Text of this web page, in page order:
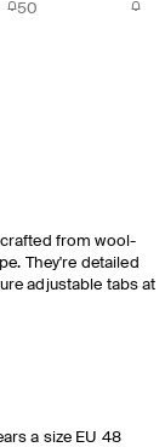
50
from wool-
They're detailed
adjustable tabs at
a size EU 48